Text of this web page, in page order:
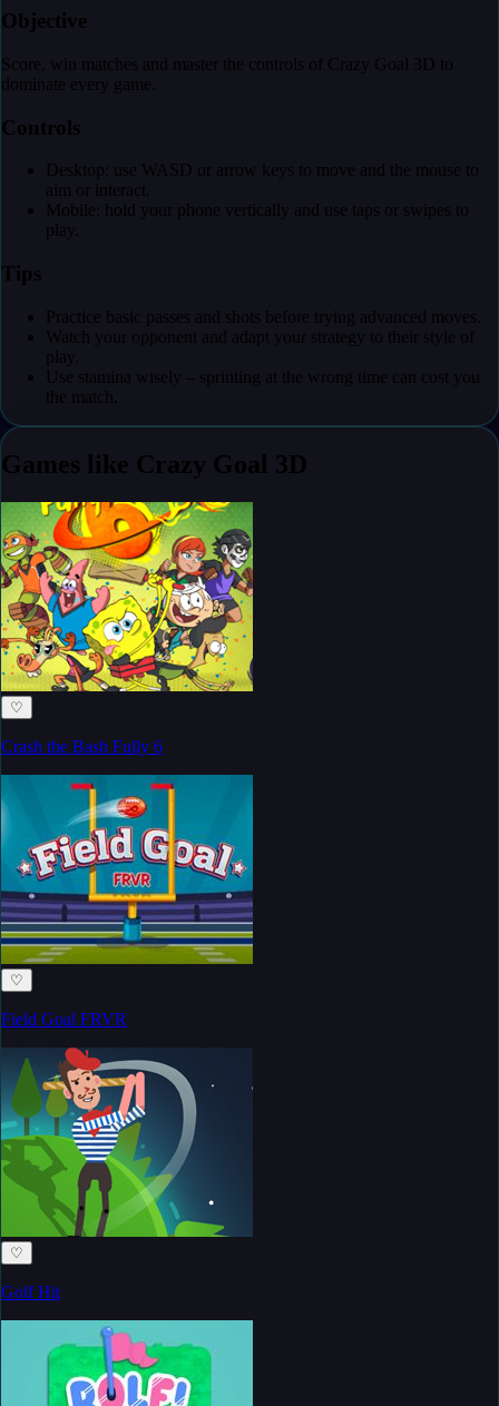
Objective
Score, win matches and master the controls of Crazy Goal 3D to
dominate every game.
Controls
Desktop: use WASD or arrow keys to move and the mouse to
aim or interact.
Mobile: hold your phone vertically and use taps or swipes to
play.
Tips
Practice basic passes and shots before trying advanced moves.
Watch your opponent and adapt your strategy to their style of
play.
Use stamina wisely – sprinting at the wrong time can cost you
the match.
Games like Crazy Goal 3D
♡
Crash the Bash Fully 6
♡
Field Goal FRVR
♡
Golf Hit